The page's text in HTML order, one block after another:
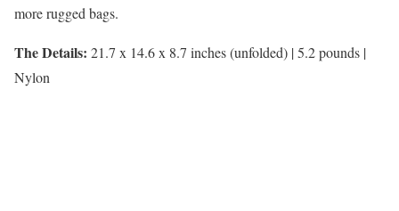
more rugged bags.
The Details: 21.7 x 14.6 x 8.7 inches (unfolded) | 5.2 pounds |
Nylon